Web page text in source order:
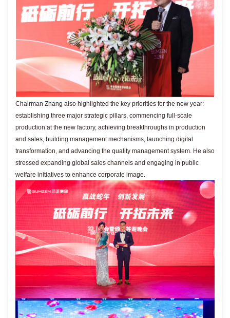
Chairman Zhang also highlighted the key priorities for the new year:
establishing three major strategic pillars, commencing full-scale
production at the new factory, achieving breakthroughs in production
and sales, building management mechanisms, launching digital
transformation, and advancing the quality management system. He also
stressed expanding global sales channels and engaging in public
welfare initiatives to enhance corporate image.